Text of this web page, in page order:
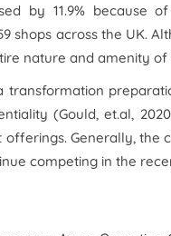
by 11.9% because of
shops across the UK.
nature and amenity
(Gould, et.al,
Generally, the
competing in the